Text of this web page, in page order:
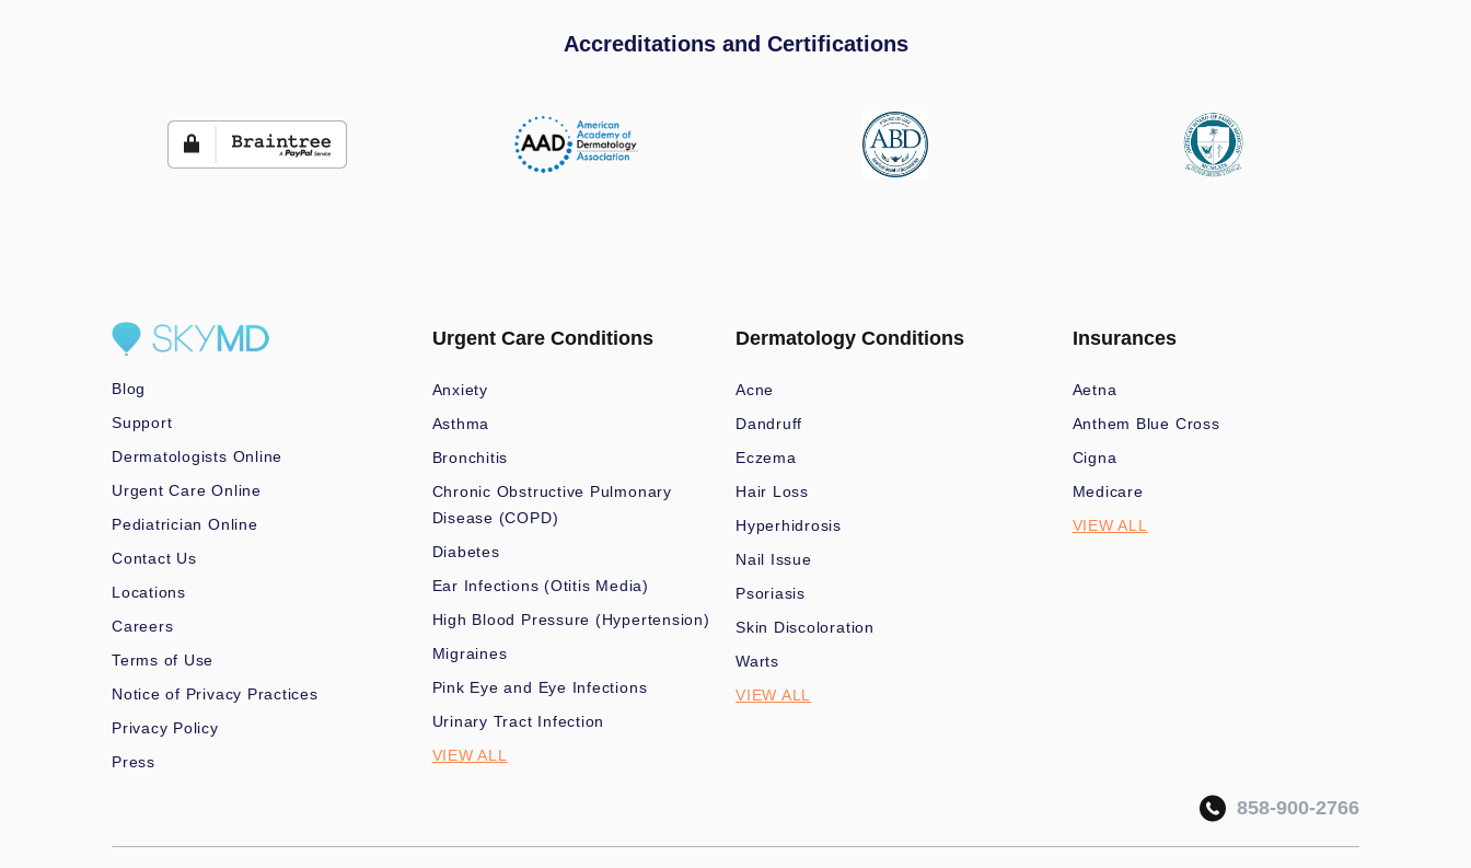
Accreditations and Certifications
Blog
Support
Dermatologists Online
Urgent Care Online
Pediatrician Online
Contact Us
Locations
Careers
Terms of Use
Notice of Privacy Practices
Privacy Policy
Press
Urgent Care Conditions
Anxiety
Asthma
Bronchitis
Chronic Obstructive Pulmonary
Disease (COPD)
Diabetes
Ear Infections (Otitis Media)
High Blood Pressure (Hypertension)
Migraines
Pink Eye and Eye Infections
Urinary Tract Infection
VIEW ALL
Dermatology Conditions
Acne
Dandruff
Eczema
Hair Loss
Hyperhidrosis
Nail Issue
Psoriasis
Skin Discoloration
Warts
VIEW ALL
Insurances
Aetna
Anthem Blue Cross
Cigna
Medicare
VIEW ALL
858-900-2766